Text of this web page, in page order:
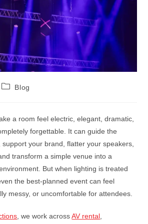
Blog
a room feel electric, elegant, dramatic,
forgettable. It can guide the
support your brand, flatter your speakers,
transform a simple venue into a
But when lighting is treated
the best-planned event can feel
messy, or uncomfortable for attendees.
, we work acrossAV rental